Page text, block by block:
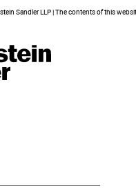
Sandler LLP | The contents of this